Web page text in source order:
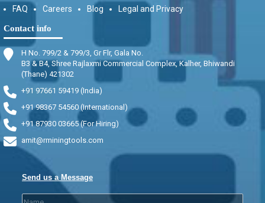
FAQ Careers Blog Legal and Privacy
Contact info
H No. 799/2 & 799/3, Gr Flr, Gala No.
B3 & B4, Shree Rajlaxmi Commercial Complex, Kalher, Bhiwandi
(Thane) 421302
+91 97661 59419 (India)
+91 98367 54560 (International)
+91 87930 03665 (For Hiring)
amit@rminingtools.com
Send us a Message